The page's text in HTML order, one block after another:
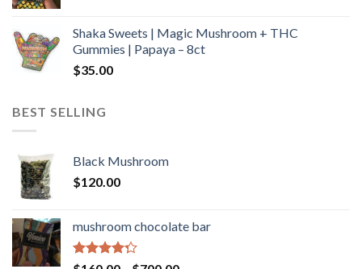
through
$600.00
Shaka Sweets | Magic Mushroom + THC
Gummies | Papaya – 8ct
$35.00
BEST SELLING
Black Mushroom
$120.00
mushroom chocolate bar